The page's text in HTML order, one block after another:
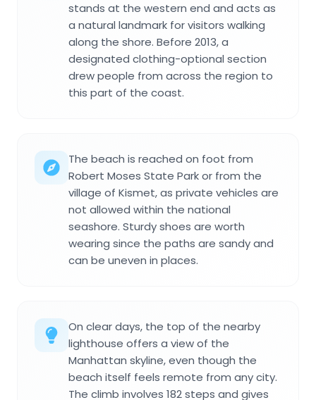
stands at the western end and acts as
a natural landmark for visitors walking
along the shore. Before 2013, a
designated clothing-optional section
drew people from across the region to
this part of the coast.
The beach is reached on foot from
Robert Moses State Park or from the
village of Kismet, as private vehicles are
not allowed within the national
seashore. Sturdy shoes are worth
wearing since the paths are sandy and
can be uneven in places.
On clear days, the top of the nearby
lighthouse offers a view of the
Manhattan skyline, even though the
beach itself feels remote from any city.
The climb involves 182 steps and gives